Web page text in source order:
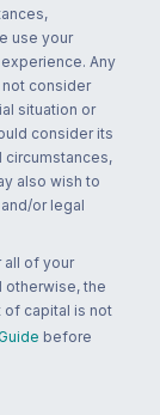
use your
Any
consider
situation or
consider its
circumstances,
also wish to
or legal
all of your
otherwise, the
of capital is not
before